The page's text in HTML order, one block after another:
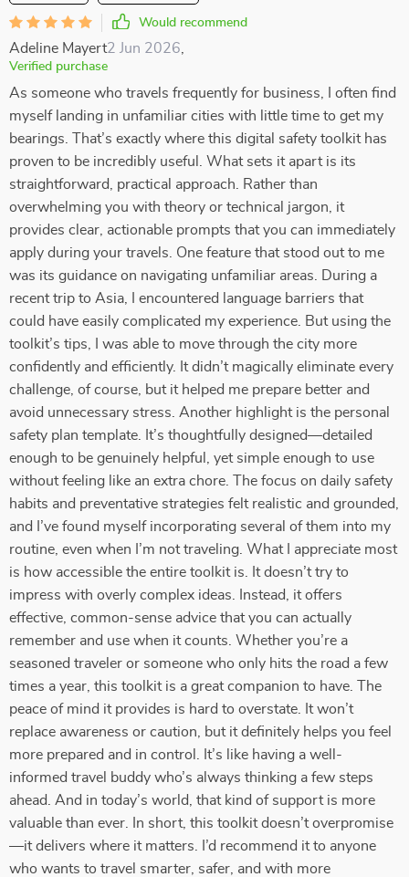
Would recommend
Adeline Mayert2 Jun 2026
Verified purchase
As someone who travels frequently for business, I often find
myself landing in unfamiliar cities with little time to get my
bearings. That’s exactly where this digital safety toolkit has
proven to be incredibly useful. What sets it apart is its
straightforward, practical approach. Rather than
overwhelming you with theory or technical jargon, it
provides clear, actionable prompts that you can immediately
apply during your travels. One feature that stood out to me
was its guidance on navigating unfamiliar areas. During a
recent trip to Asia, I encountered language barriers that
could have easily complicated my experience. But using the
toolkit’s tips, I was able to move through the city more
confidently and efficiently. It didn’t magically eliminate every
challenge, of course, but it helped me prepare better and
avoid unnecessary stress. Another highlight is the personal
safety plan template. It’s thoughtfully designed—detailed
enough to be genuinely helpful, yet simple enough to use
without feeling like an extra chore. The focus on daily safety
habits and preventative strategies felt realistic and grounded,
and I’ve found myself incorporating several of them into my
routine, even when I’m not traveling. What I appreciate most
is how accessible the entire toolkit is. It doesn’t try to
impress with overly complex ideas. Instead, it offers
effective, common-sense advice that you can actually
remember and use when it counts. Whether you’re a
seasoned traveler or someone who only hits the road a few
times a year, this toolkit is a great companion to have. The
peace of mind it provides is hard to overstate. It won’t
replace awareness or caution, but it definitely helps you feel
more prepared and in control. It’s like having a well-
informed travel buddy who’s always thinking a few steps
ahead. And in today’s world, that kind of support is more
valuable than ever. In short, this toolkit doesn’t overpromise
—it delivers where it matters. I’d recommend it to anyone
who wants to travel smarter, safer, and with more